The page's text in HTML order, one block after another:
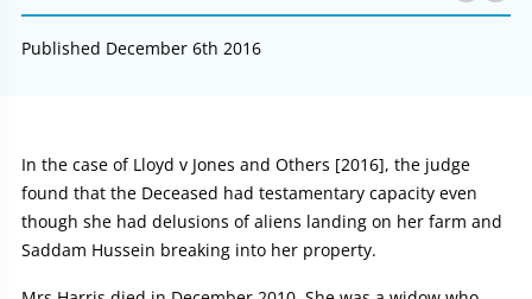
Published December 6th 2016
Article:
In the case of Lloyd v Jones and Others [2016], the judge
found that the Deceased had testamentary capacity even
though she had delusions of aliens landing on her farm and
Saddam Hussein breaking into her property.